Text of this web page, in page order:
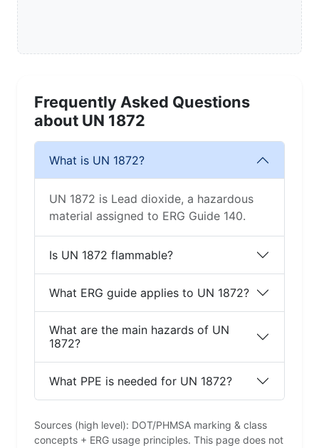
Frequently Asked Questions
about UN 1872
What is UN 1872?
UN 1872 is Lead dioxide, a hazardous
material assigned to ERG Guide 140.
Is UN 1872 flammable?
What ERG guide applies to UN 1872?
What are the main hazards of UN
1872?
What PPE is needed for UN 1872?
Sources (high level): DOT/PHMSA marking & class
concepts + ERG usage principles. This page does not